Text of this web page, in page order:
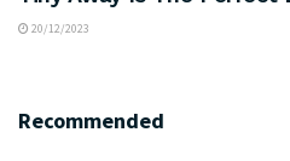
20/12/2023
Recommended